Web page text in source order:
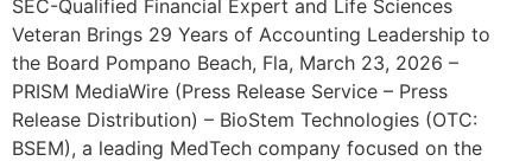
SEC-Qualified Financial Expert and Life Sciences
Veteran Brings 29 Years of Accounting Leadership to
the Board Pompano Beach, Fla, March 23, 2026 –
PRISM MediaWire (Press Release Service – Press
Release Distribution) – BioStem Technologies (OTC:
BSEM), a leading MedTech company focused on the